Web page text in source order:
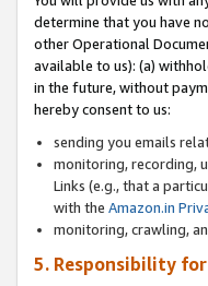
determine that you have
other Operational
available to us): (a)
in the future, without
hereby consent to us:
sending you emails
monitoring, recording,
Links (e.g., that a
with the Amazon.in
monitoring, crawling,
5. Responsibility